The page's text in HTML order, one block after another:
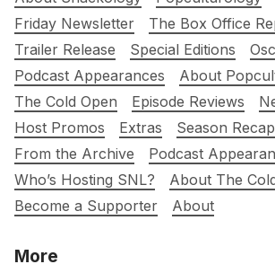
Friday Newsletter
The Box Office
Trailer Release
Special Editions
Podcast Appearances
About
The Cold Open
Episode Reviews
Host Promos
Extras
Season
From the Archive
Podcast
Who’s Hosting SNL?
About The
Become a Supporter
About
More